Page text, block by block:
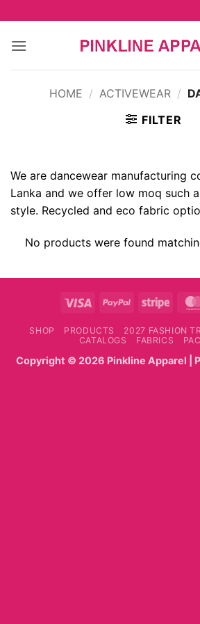
to
content
HOME / ACTIVEWEAR /
FILTER
We are dancewear manufacturing
Lanka and we offer low moq such
style. Recycled and eco fabric
No products were found
Visa PayPal Stripe
SHOP PRODUCTS 2027 FASHION
CATALOGS
FABRICS
Copyright © 2026 Pinkline Apparel |